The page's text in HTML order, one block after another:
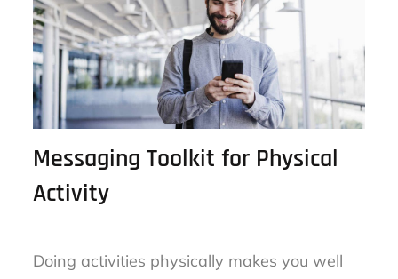
Messaging Toolkit for Physical